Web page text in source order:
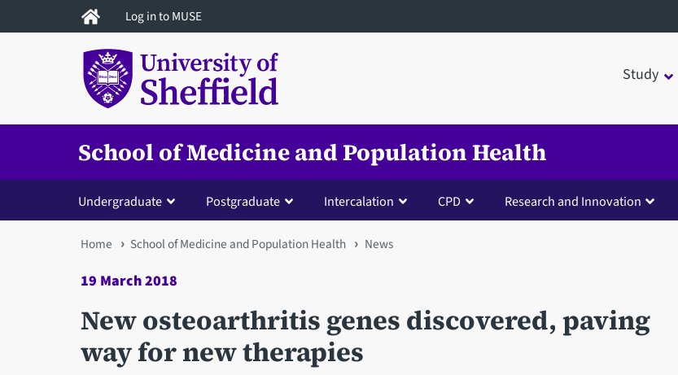
to
Log in to MUSE
Study
School of Medicine and Population Health
Undergraduate Postgraduate Intercalation CPD Research and Innovation
You
are
here
Home School of Medicine and Population Health News
19 March 2018
New osteoarthritis genes discovered, paving
way for new therapies